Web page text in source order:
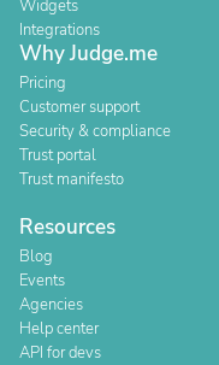
Widgets
Integrations
Why Judge.me
Pricing
Customer support
Security & compliance
Trust portal
Trust manifesto
Resources
Blog
Events
Agencies
Help center
API for devs